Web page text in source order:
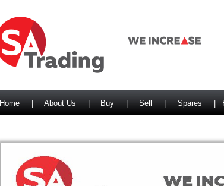
Home About Us Buy Sell Spares